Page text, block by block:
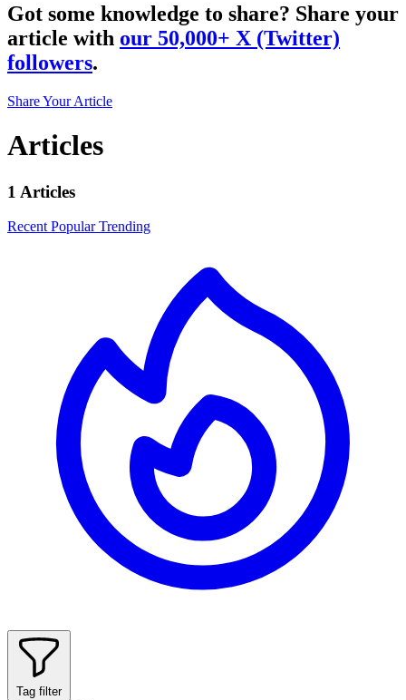
Got some knowledge to share? Share your
article with our 50,000+ X (Twitter)
followers.
Share Your Article
Articles
1 Articles
Recent PopularTrending
Tag filter